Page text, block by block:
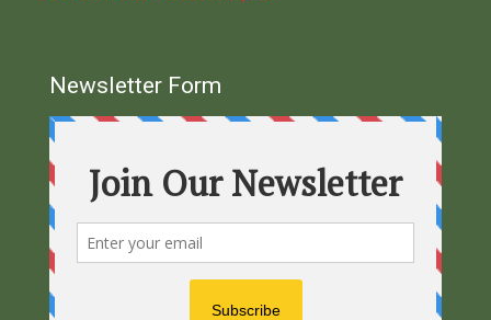
Newsletter Form